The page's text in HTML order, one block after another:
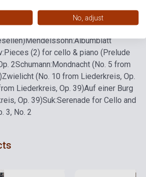
(No. 4 from Lieder eines fahrenden
gluhend' Messer (No. 3 from Lieder
Mendelssohn:Albumblatt
Pieces (2) for cello & piano (Prelude
2Schumann:Mondnacht (No. 5 from
Zwielicht (No. 10 from Liederkreis, Op.
Liederkreis, Op. 39)Auf einer Burg
Op. 39)Suk:Serenade for Cello and
3, No. 2
No, adjust